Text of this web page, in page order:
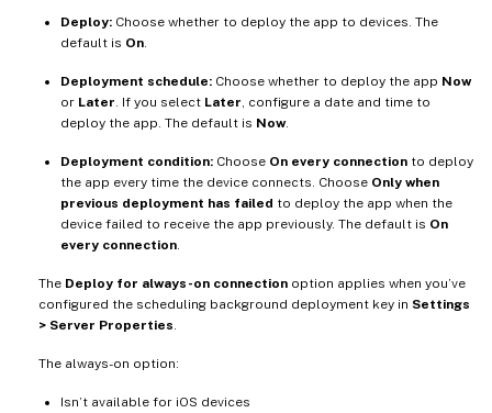
Deploy: Choose whether to deploy the app to devices. The
default is On
Deployment schedule: Choose whether to deploy the app Now
or Later . If you select Later , configure a date and time to
deploy the app. The default is Now.
Deployment condition: Choose On every connection to deploy
the app every time the device connects. Choose Only when
previous deployment has failed to deploy the app when the
device failed to receive the app previously. The default is On
every connection
The Deploy for always-on connection option applies when you’ve
configured the scheduling background deployment key in Settings
> Server Properties
The always-on option:
Isn’t available for iOS devices